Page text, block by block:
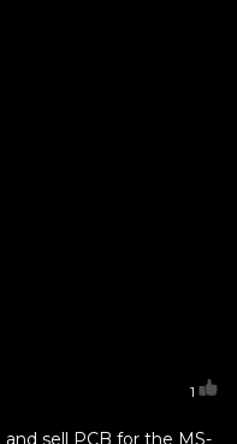
sell PCB for the MS-
1